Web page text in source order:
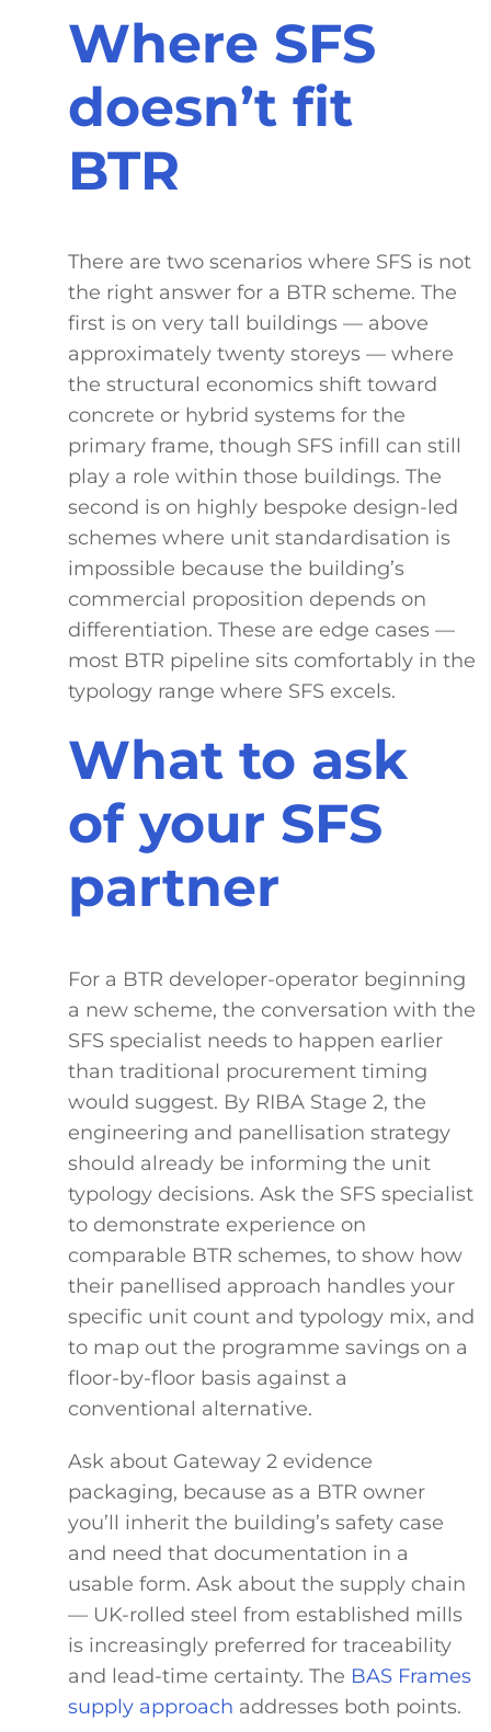
Where SFS
doesn’t fit
BTR
There are two scenarios where SFS is not
the right answer for a BTR scheme. The
first is on very tall buildings — above
approximately twenty storeys — where
the structural economics shift toward
concrete or hybrid systems for the
primary frame, though SFS infill can still
play a role within those buildings. The
second is on highly bespoke design-led
schemes where unit standardisation is
impossible because the building’s
commercial proposition depends on
differentiation. These are edge cases —
most BTR pipeline sits comfortably in the
typology range where SFS excels.
What to ask
of your SFS
partner
For a BTR developer-operator beginning
a new scheme, the conversation with the
SFS specialist needs to happen earlier
than traditional procurement timing
would suggest. By RIBA Stage 2, the
engineering and panellisation strategy
should already be informing the unit
typology decisions. Ask the SFS specialist
to demonstrate experience on
comparable BTR schemes, to show how
their panellised approach handles your
specific unit count and typology mix, and
to map out the programme savings on a
floor-by-floor basis against a
conventional alternative.
Ask about Gateway 2 evidence
packaging, because as a BTR owner
you’ll inherit the building’s safety case
and need that documentation in a
usable form. Ask about the supply chain
— UK-rolled steel from established mills
is increasingly preferred for traceability
and lead-time certainty. The BAS Frames
supply approach addresses both points.